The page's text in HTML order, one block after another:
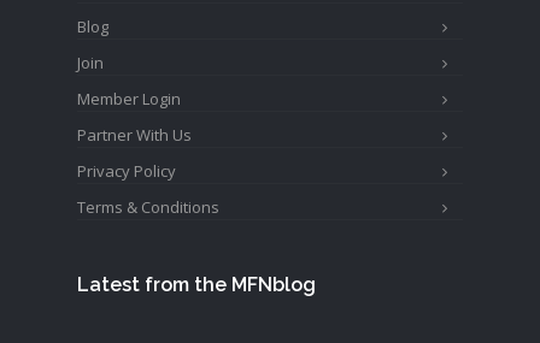
Blog
Join
Member Login
Partner With Us
Privacy Policy
Terms & Conditions
Latest from the MFNblog